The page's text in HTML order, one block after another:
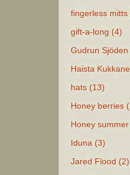
fingerless mitts
gift-a-long (4)
Gudrun Sjöden
Haista
hats (13)
Honey berries
Honey
Iduna (3)
Jared Flood (2)